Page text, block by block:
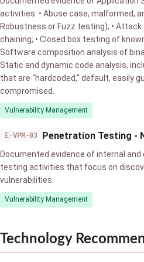
activities: • Abuse case, malformed,
Robustness or Fuzz testing); •
chaining; • Closed box testing of
Software composition analysis of
Static and dynamic code analysis,
that are “hardcoded,” default, easily
compromised.
Vulnerability Management
E-VPM-03 Penetration Testing -
Documented evidence of internal
testing activities that focus on
vulnerabilities.
Vulnerability Management
Technology